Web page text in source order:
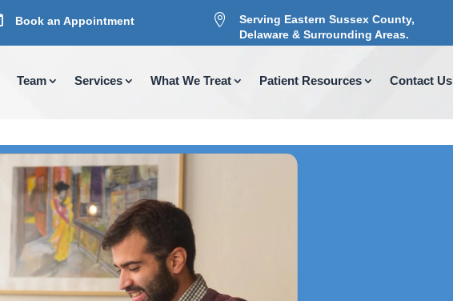
Book an Appointment 
Serving Eastern Sussex County,
Delaware & Surrounding Areas.
Team Services What We Treat Patient Resources Contact Us